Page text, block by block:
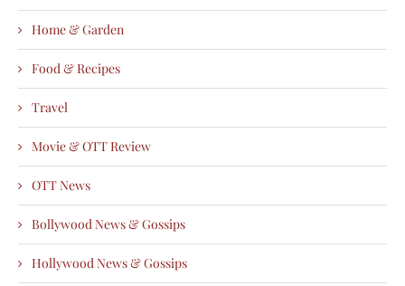
Home & Garden
Food & Recipes
Travel
Movie & OTT Review
OTT News
Bollywood News & Gossips
Hollywood News & Gossips